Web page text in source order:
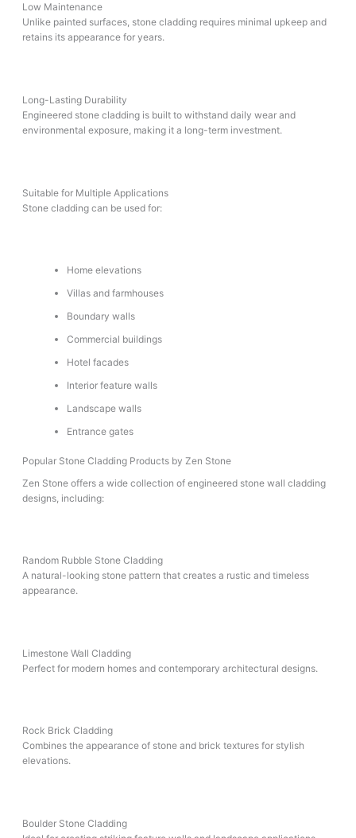
Low Maintenance
Unlike painted surfaces, stone cladding requires minimal upkeep and
retains its appearance for years.
Long-Lasting Durability
Engineered stone cladding is built to withstand daily wear and
environmental exposure, making it a long-term investment.
Suitable for Multiple Applications
Stone cladding can be used for:
Home elevations
Villas and farmhouses
Boundary walls
Commercial buildings
Hotel facades
Interior feature walls
Landscape walls
Entrance gates
Popular Stone Cladding Products by Zen Stone
Zen Stone offers a wide collection of engineered stone wall cladding
designs, including:
Random Rubble Stone Cladding
A natural-looking stone pattern that creates a rustic and timeless
appearance.
Limestone Wall Cladding
Perfect for modern homes and contemporary architectural designs.
Rock Brick Cladding
Combines the appearance of stone and brick textures for stylish
elevations.
Boulder Stone Cladding